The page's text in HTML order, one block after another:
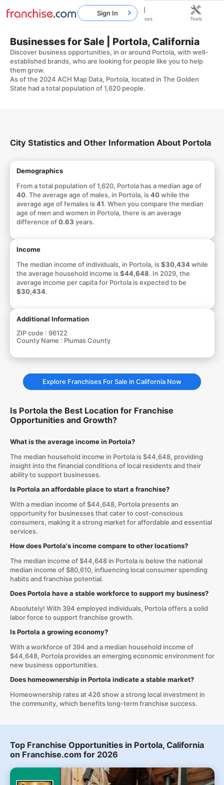
Businesses for Sale | Portola, California
Discover business opportunities, in or around Portola, with well-
established brands, who are looking for people like you to help
them grow.
As of the 2024 ACH Map Data, Portola, located in The Golden
State had a total population of 1,620 people.
City Statistics and Other Information About Portola
Demographics
From a total population of 1,620, Portola has a median age of
40. The average age of males, in Portola, is40while the
average age of females is41. When you compare the median
age of men and women in Portola, there is an average
difference of0.63 years.
Income
The median income of individuals, in Portola, is$30,434while
the average household income is$44,648. In 2029, the
average income per capita for Portola is expected to be
$30,434.
Additional Information
ZIP code : 96122
County Name : Plumas County
Explore Franchises For Sale in California Now
Is Portola the Best Location for Franchise
Opportunities and Growth?
What is the average income in Portola?
The median household income in Portola is $44,648, providing
insight into the financial conditions of local residents and their
ability to support businesses.
Is Portola an affordable place to start a franchise?
With a median income of $44,648, Portola presents an
opportunity for businesses that cater to cost-conscious
consumers, making it a strong market for affordable and essential
services.
How does Portola's income compare to other locations?
The median income of $44,648 in Portola is below the national
median income of $80,610, influencing local consumer spending
habits and franchise potential.
Does Portola have a stable workforce to support my business?
Absolutely! With 394 employed individuals, Portola offers a solid
labor force to support franchise growth.
Is Portola a growing economy?
With a workforce of 394 and a median household income of
$44,648, Portola provides an emerging economic environment for
new business opportunities.
Does homeownership in Portola indicate a stable market?
Homeownership rates at 426 show a strong local investment in
the community, which benefits long-term franchise success.
Top Franchise Opportunities in Portola, California
on Franchise.com for 2026
Sign In
Home Franchises Resources Tools